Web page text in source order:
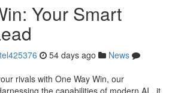
Your Smart
54 days ago
News
rivals with One Way Win, our
the capabilities of modern AI , it